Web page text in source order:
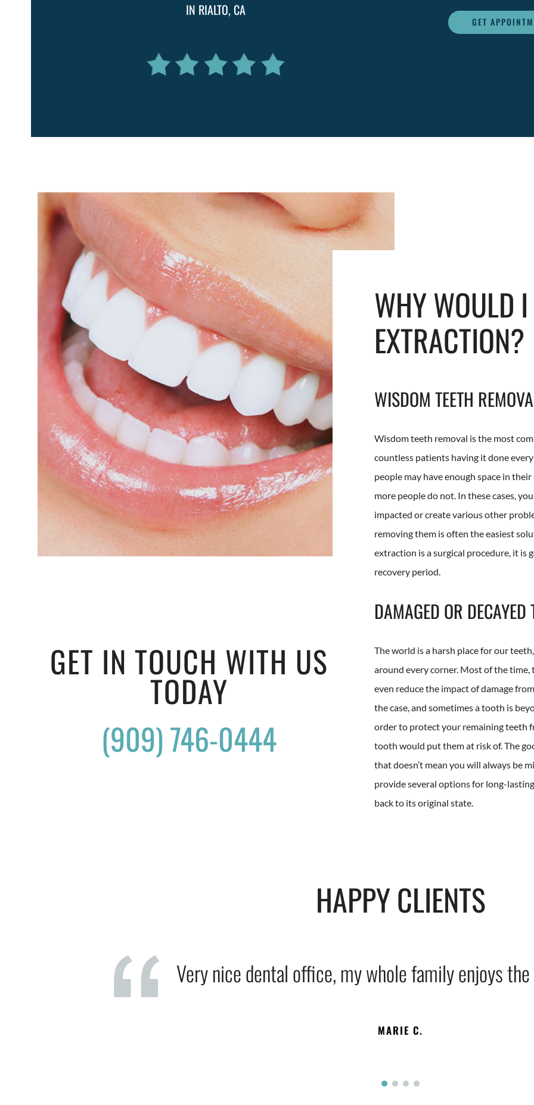
IN RIALTO, CA
GET
GET IN TOUCH WITH US
TODAY
(909) 746-0444
WHY WOULD
EXTRACTION?
WISDOM TEETH
Wisdom teeth removal is the most
countless patients having it done
people may have enough space in
more people do not. In these cases,
impacted or create various other
removing them is often the easiest
extraction is a surgical procedure, it is
recovery period.
DAMAGED OR DECAYED
The world is a harsh place for our
around every corner. Most of the
even reduce the impact of damage
the case, and sometimes a tooth is
order to protect your remaining teeth
tooth would put them at risk of. The
that doesn’t mean you will always be
provide several options for long-
back to its original state.
HAPPY CLIENTS
Very nice dental office, my whole family enjoys
MARIE C.